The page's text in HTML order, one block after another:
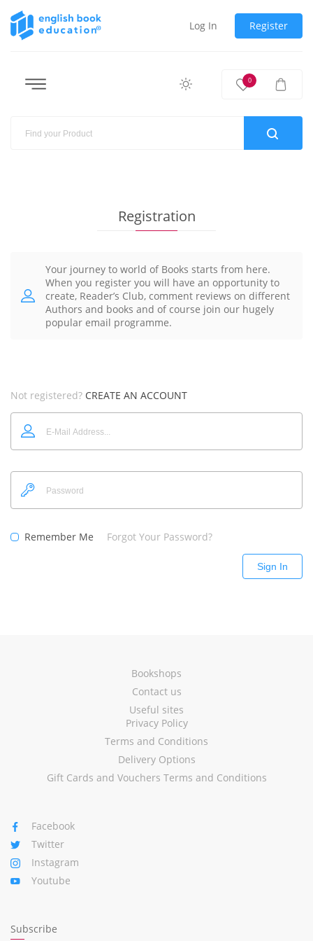
Log In Register
0
Registration
Your journey to world of Books starts from here.
When you register you will have an opportunity to
create, Reader’s Club, comment reviews on different
Authors and books and of course join our hugely
popular email programme.
Not registered? CREATE AN ACCOUNT
Remember Me Forgot Your Password?
Sign In
Bookshops
Contact us
Useful sites
Privacy Policy
Terms and Conditions
Delivery Options
Gift Cards and Vouchers Terms and Conditions
Facebook
Twitter
Instagram
Youtube
Subscribe